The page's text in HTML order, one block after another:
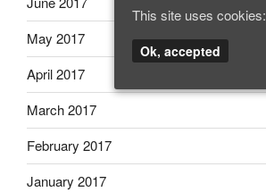
May 2017
April 2017
March 2017
February 2017
January 2017
This site uses cookies:
Ok, accepted